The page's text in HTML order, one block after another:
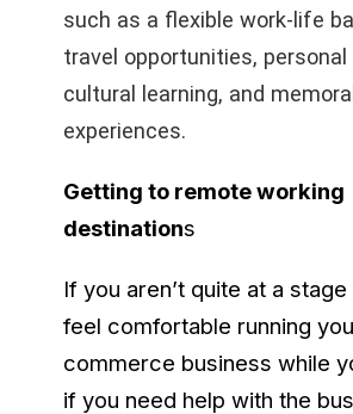
such as a flexible work-life
travel opportunities, personal
cultural learning, and
experiences.
Getting to remote working
destinations
If you aren’t quite at a
feel comfortable running
commerce business while
if you need help with the